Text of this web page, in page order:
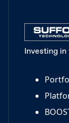
Investing